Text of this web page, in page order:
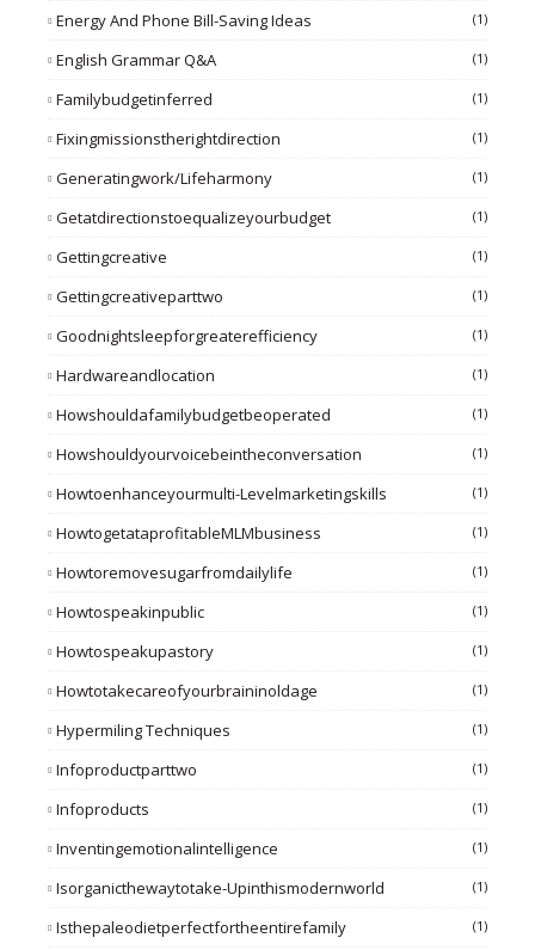
Energy And Phone Bill-Saving Ideas (1)
English Grammar Q&A (1)
Familybudgetinferred (1)
Fixingmissionstherightdirection (1)
Generatingwork/lifeharmony (1)
Getatdirectionstoequalizeyourbudget (1)
Gettingcreative (1)
Gettingcreativeparttwo (1)
Goodnightsleepforgreaterefficiency (1)
Hardwareandlocation (1)
Howshouldafamilybudgetbeoperated (1)
Howshouldyourvoicebeintheconversation (1)
Howtoenhanceyourmulti-Levelmarketingskills (1)
HowtogetataprofitableMLMbusiness (1)
Howtoremovesugarfromdailylife (1)
Howtospeakinpublic (1)
Howtospeakupastory (1)
Howtotakecareofyourbraininoldage (1)
Hypermiling Techniques (1)
Infoproductparttwo (1)
Infoproducts (1)
Inventingemotionalintelligence (1)
Isorganicthewaytotake-Upinthismodernworld (1)
Isthepaleodietperfectfortheentirefamily (1)